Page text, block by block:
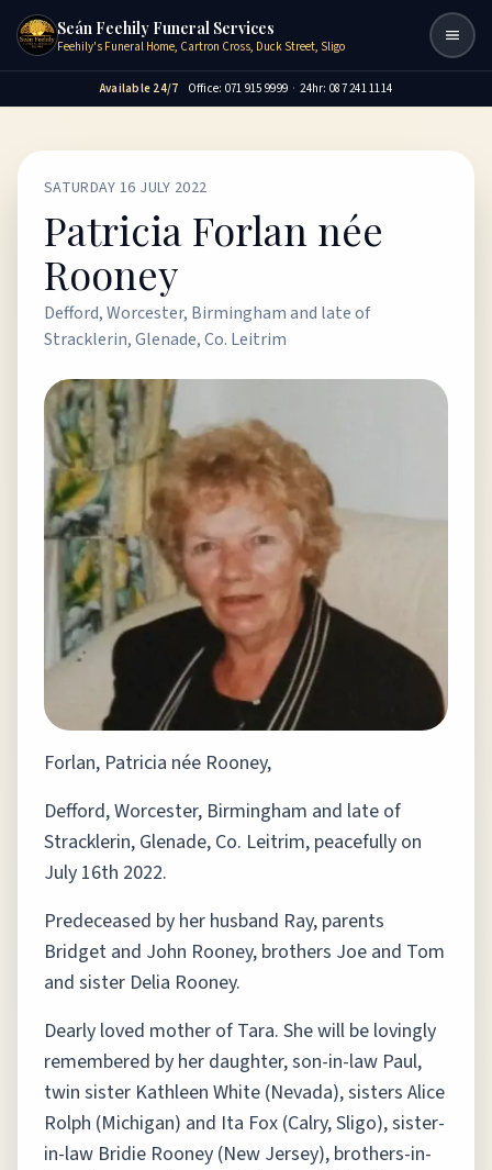
Seán Feehily Funeral Services
Feehily's Funeral Home, Cartron Cross, Duck Street, Sligo
Available 24/7 Office: 071 915 9999 · 24hr: 087 241 1114
SATURDAY 16 JULY 2022
Patricia Forlan née
Rooney
Defford, Worcester, Birmingham and late of
Stracklerin, Glenade, Co. Leitrim
Forlan, Patricia née Rooney,
Defford, Worcester, Birmingham and late of
Stracklerin, Glenade, Co. Leitrim, peacefully on
July 16th 2022.
Predeceased by her husband Ray, parents
Bridget and John Rooney, brothers Joe and Tom
and sister Delia Rooney.
Dearly loved mother of Tara. She will be lovingly
remembered by her daughter, son-in-law Paul,
twin sister Kathleen White (Nevada), sisters Alice
Rolph (Michigan) and Ita Fox (Calry, Sligo), sister-
in-law Bridie Rooney (New Jersey), brothers-in-